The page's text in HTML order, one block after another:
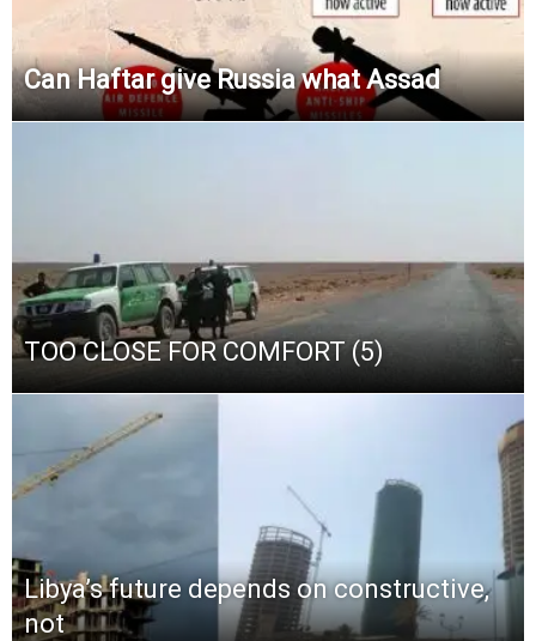
Can Haftar give Russia what Assad
TOO CLOSE FOR COMFORT (5)
Libya’s future depends on constructive,
not